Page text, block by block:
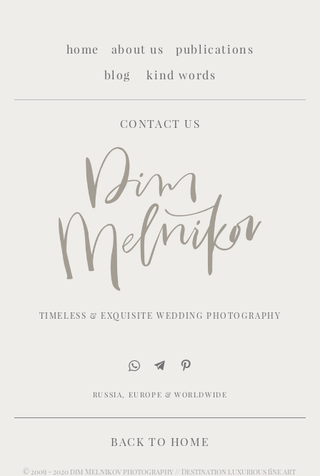
home about us
publications
blog
kind words
CONTACT US
TIMELESS & EXQUISITE WEDDING PHOTOGRAPHY
RUSSIA, EUROPE & WORLDWIDE
BACK TO HOME
© 2009 - 2020 dim Melnikov photography // Destination luxurious fine art